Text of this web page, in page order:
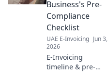
Business's Pre-
Compliance
Checklist
UAE E-Invoicing Jun 3,
2026
E-Invoicing
timeline & pre-